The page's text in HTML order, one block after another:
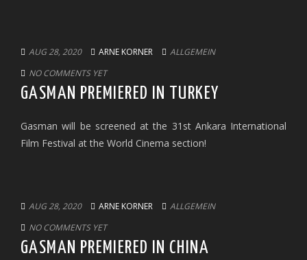
AUG 28, 2020 ARNE KORNER
ALLGEMEIN
NO COMMENTS YET
GASMAN PREMIERED IN TURKEY
Gasman will be screened at the 31st Ankara International
Film Festival at the World Cinema section!
AUG 28, 2020 ARNE KORNER
ALLGEMEIN
NO COMMENTS YET
GASMAN PREMIERED IN CHINA